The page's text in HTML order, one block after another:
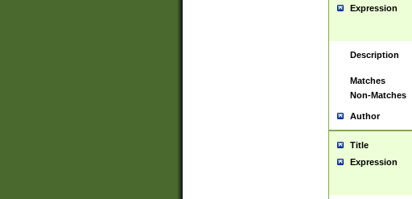
Expression
Description
Matches
Non-Matches
Author
Title
Expression